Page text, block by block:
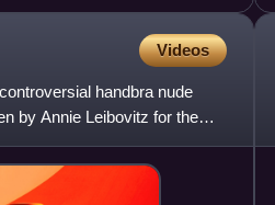
Videos
handbra nude
by Annie Leibovitz for the